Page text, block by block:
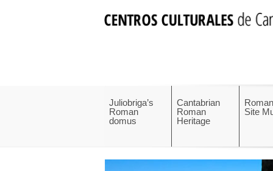
Juliobriga’s
Roman
domus
Cantabrian
Roman
Heritage
Site